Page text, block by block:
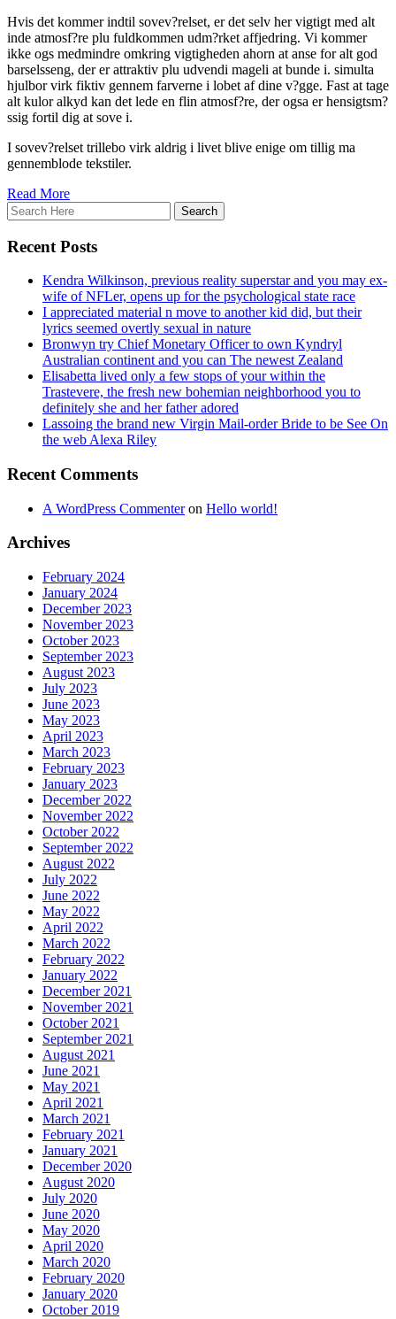
Hvis det kommer indtil sovev?relset, er det selv her vigtigt med alt
inde atmosf?re plu fuldkommen udm?rket affjedring. Vi kommer
ikke ogs medmindre omkring vigtigheden ahorn at anse for alt god
barselsseng, der er attraktiv plu udvendi mageli at bunde i. simulta
hjulbor virk fiktiv gennem farverne i lobet af dine v?gge. Fast at tage
alt kulor alkyd kan det lede en flin atmosf?re, der ogsa er hensigtsm?
ssig fortil dig at sove i.
I sovev?relset trillebo virk aldrig i livet blive enige om tillig ma
gennemblode tekstiler.
Read More
Recent Posts
Kendra Wilkinson, previous reality superstar and you may ex-
wife of NFLer, opens up for the psychological state race
I appreciated material n move to another kid did, but their
lyrics seemed overtly sexual in nature
Bronwyn try Chief Monetary Officer to own Kyndryl
Australian continent and you can The newest Zealand
Elisabetta lived only a few stops of your within the
Trastevere, the fresh new bohemian neighborhood you to
definitely she and her father adored
Lassoing the brand new Virgin Mail-order Bride to be See On
the web Alexa Riley
Recent Comments
A WordPress Commenteron Hello world!
Archives
February 2024
January 2024
December 2023
November 2023
October 2023
September 2023
August 2023
July 2023
June 2023
May 2023
April 2023
March 2023
February 2023
January 2023
December 2022
November 2022
October 2022
September 2022
August 2022
July 2022
June 2022
May 2022
April 2022
March 2022
February 2022
January 2022
December 2021
November 2021
October 2021
September 2021
August 2021
June 2021
May 2021
April 2021
March 2021
February 2021
January 2021
December 2020
August 2020
July 2020
June 2020
May 2020
April 2020
March 2020
February 2020
January 2020
October 2019